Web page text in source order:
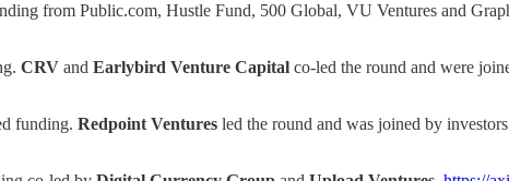
from Public.com, Hustle Fund, 500 Global, VU Ventures and
CRV and Earlybird Venture Capital co-led the round and were
funding. Redpoint Ventures led the round and was joined by